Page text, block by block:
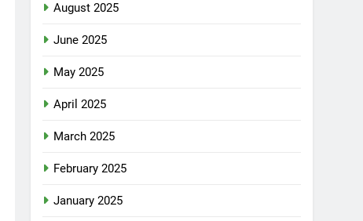
August 2025
June 2025
May 2025
April 2025
March 2025
February 2025
January 2025